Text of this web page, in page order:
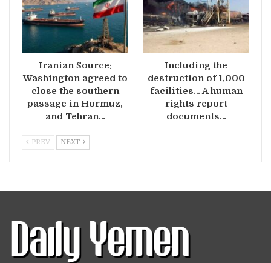
Iranian Source:
Washington agreed to
close the southern
passage in Hormuz,
and Tehran…
Including the
destruction of 1,000
facilities… A human
rights report
documents…
PREV NEXT